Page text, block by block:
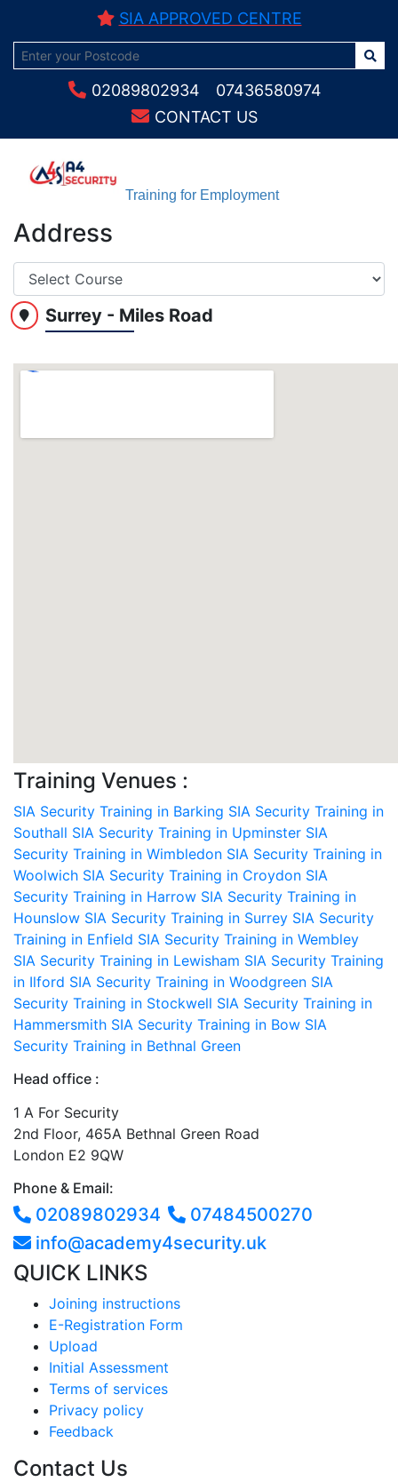
SIA APPROVED CENTRE
02089802934
07436580974
CONTACT US
Training for Employment
Address
Surrey - Miles Road
Training Venues :
SIA Security Training in Barking SIA Security Training in
Southall SIA Security Training in Upminster SIA
Security Training in Wimbledon SIA Security Training in
Woolwich SIA Security Training in Croydon SIA
Security Training in Harrow SIA Security Training in
Hounslow SIA Security Training in Surrey SIA Security
Training in Enfield SIA Security Training in Wembley
SIA Security Training in Lewisham SIA Security Training
in Ilford SIA Security Training in Woodgreen SIA
Security Training in Stockwell SIA Security Training in
Hammersmith SIA Security Training in Bow SIA
Security Training in Bethnal Green
Head office :
1 A For Security
2nd Floor, 465A Bethnal Green Road
London E2 9QW
Phone & Email:
02089802934
07484500270
info@academy4security.uk
QUICK LINKS
Joining instructions
E-Registration Form
Upload
Initial Assessment
Terms of services
Privacy policy
Feedback
Contact Us